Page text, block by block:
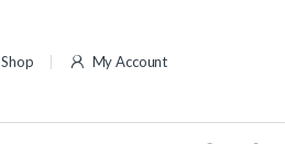
Shop My Account